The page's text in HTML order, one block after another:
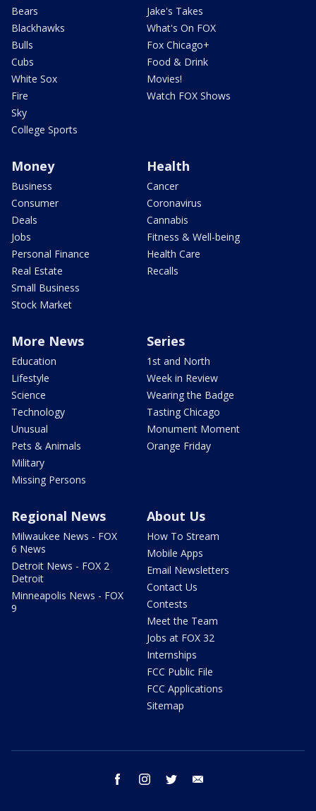
Bears
Blackhawks
Bulls
Cubs
White Sox
Fire
Sky
College Sports
Jake's Takes
What's On FOX
Fox Chicago+
Food & Drink
Movies!
Watch FOX Shows
Money
Business
Consumer
Deals
Jobs
Personal Finance
Real Estate
Small Business
Stock Market
Health
Cancer
Coronavirus
Cannabis
Fitness & Well-being
Health Care
Recalls
More News
Education
Lifestyle
Science
Technology
Unusual
Pets & Animals
Military
Missing Persons
Series
1st and North
Week in Review
Wearing the Badge
Tasting Chicago
Monument Moment
Orange Friday
Regional News
Milwaukee News - FOX
6 News
Detroit News - FOX 2
Detroit
Minneapolis News - FOX
9
About Us
How To Stream
Mobile Apps
Email Newsletters
Contact Us
Contests
Meet the Team
Jobs at FOX 32
Internships
FCC Public File
FCC Applications
Sitemap
facebook instagram twitter